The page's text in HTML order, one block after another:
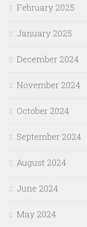
February 2025
January 2025
December 2024
November 2024
October 2024
September 2024
August 2024
June 2024
May 2024